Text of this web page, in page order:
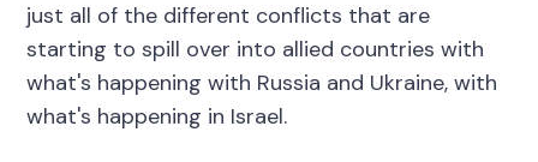
just all of the different conflicts that are
starting to spill over into allied countries with
what's happening with Russia and Ukraine, with
what's happening in Israel.